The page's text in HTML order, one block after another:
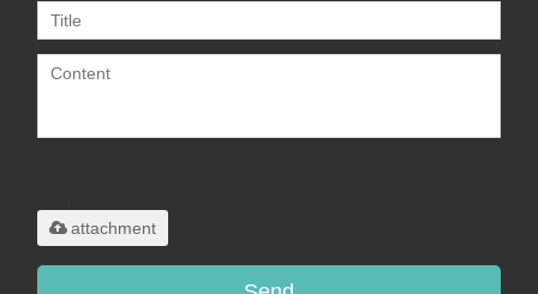
attachment